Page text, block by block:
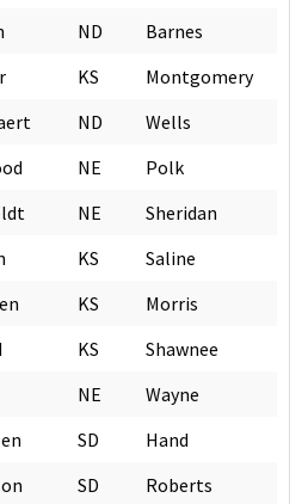
ND
Barnes
KS
Montgomery
ND
Wells
NE
Polk
NE
Sheridan
KS
Saline
KS
Morris
KS
Shawnee
NE
Wayne
SD
Hand
SD
Roberts